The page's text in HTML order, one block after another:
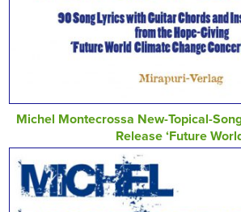
Michel Montecrossa New-Topical-
Release ‘Future